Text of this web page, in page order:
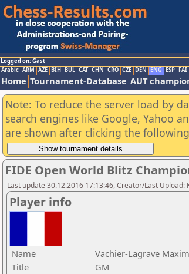
Logged on: Gast
Arabic ARM AZE BIH BUL CAT CHN CRO CZE DEN ENG ESP FAI
Home Tournament-Database AUT
Note: To reduce the server load by
search engines like Google, Yahoo
are shown after clicking the
FIDE Open World Blitz
Last update 30.12.2016 17:13:46, Creator/Last Upload:
Player info
Name
Vachier-Lagrave
Title
GM